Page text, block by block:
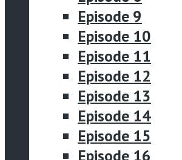
Episode 9
Episode 10
Episode 11
Episode 12
Episode 13
Episode 14
Episode 15
Episode 16